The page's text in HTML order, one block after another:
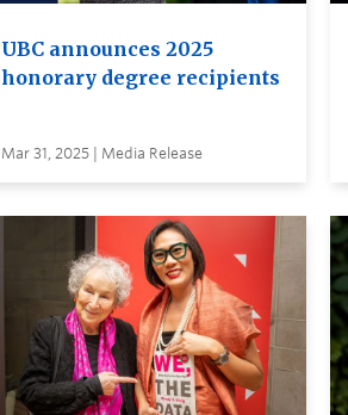
UBC announces 2025
honorary degree recipients
Mar 31, 2025 | Media Release